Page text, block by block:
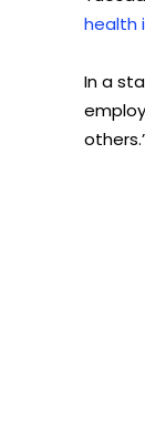
health
In a